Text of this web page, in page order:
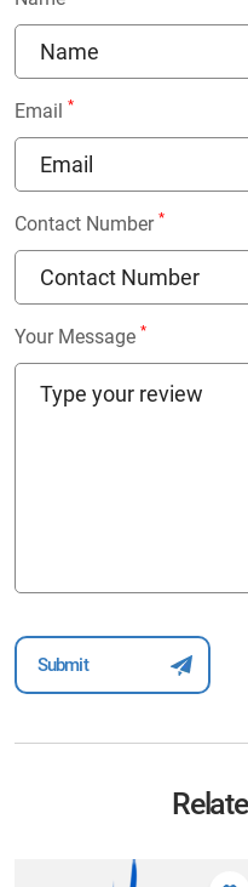
Email *
Contact Number *
Your Message *